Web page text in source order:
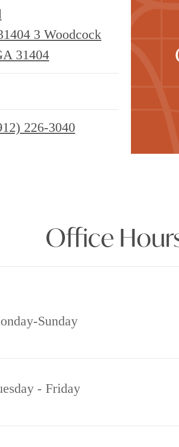
3 Woodcock
31404
226-3040
Office
Sunday
- Friday